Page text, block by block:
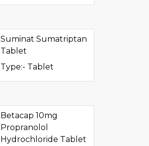
Suminat Sumatriptan
Tablet
Type:- Tablet
Betacap 10mg
Propranolol
Hydrochloride Tablet